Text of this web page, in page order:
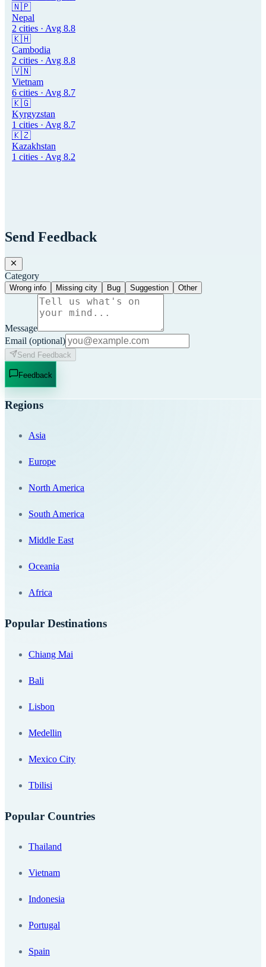
🇳🇵
Nepal
2 cities · Avg 8.8
🇰🇭
Cambodia
2 cities · Avg 8.8
🇻🇳
Vietnam
6 cities · Avg 8.7
🇰🇬
Kyrgyzstan
1 cities · Avg 8.7
🇰🇿
Kazakhstan
1 cities · Avg 8.2
Send Feedback
Category
Wrong info Missing city Bug Suggestion Other
Message
Email (optional)
Send Feedback
Feedback
Regions
Asia
Europe
North America
South America
Middle East
Oceania
Africa
Popular Destinations
Chiang Mai
Bali
Lisbon
Medellin
Mexico City
Tbilisi
Popular Countries
Thailand
Vietnam
Indonesia
Portugal
Spain